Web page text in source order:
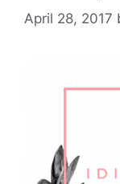
April 28, 2017